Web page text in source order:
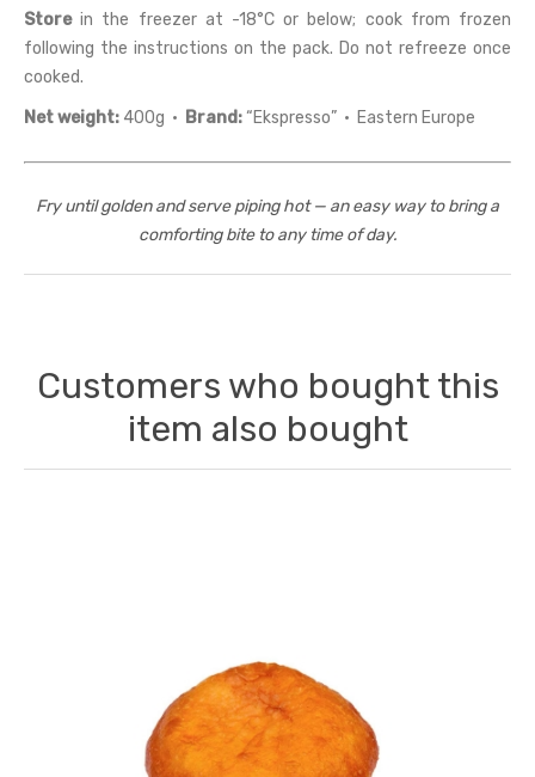
Storein the freezer at -18°C or below; cook from frozen
following the instructions on the pack. Do not refreeze once
cooked.
Net weight: 400g · Brand:“Ekspresso” · Eastern Europe
Fry until golden and serve piping hot — an easy way to bring a
comforting bite to any time of day.
Customers who bought this
item also bought